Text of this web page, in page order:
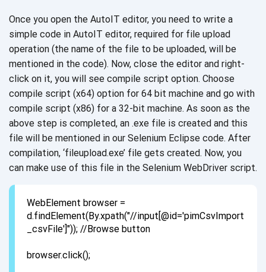
Once you open the AutoIT editor, you need to write a
simple code in AutoIT editor, required for file upload
operation (the name of the file to be uploaded, will be
mentioned in the code). Now, close the editor and right-
click on it, you will see compile script option. Choose
compile script (x64) option for 64 bit machine and go with
compile script (x86) for a 32-bit machine. As soon as the
above step is completed, an .exe file is created and this
file will be mentioned in our Selenium Eclipse code. After
compilation, ‘fileupload.exe’ file gets created. Now, you
can make use of this file in the Selenium WebDriver script.
WebElement browser =
d.findElement(By.xpath("//input[@id='pimCsvImport
_csvFile']")); //Browse button
browser.click();